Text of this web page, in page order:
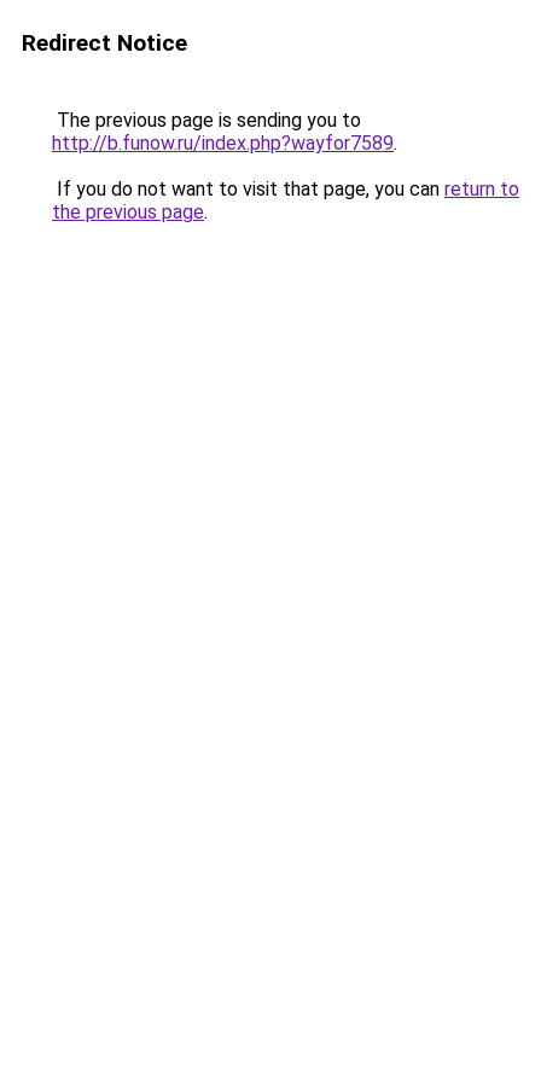
Redirect Notice
The previous page is sending you to
http://b.funow.ru/index.php?wayfor7589.
If you do not want to visit that page, you can return to
the previous page.